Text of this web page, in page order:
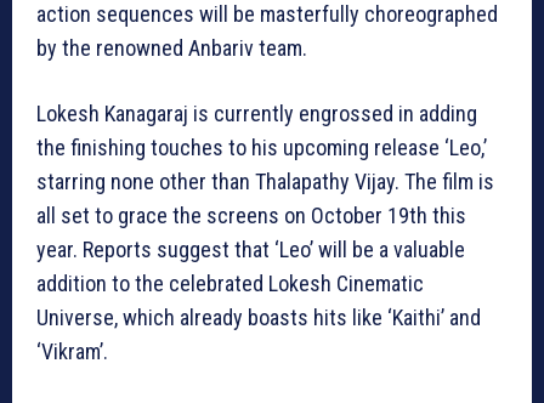
action sequences will be masterfully choreographed
by the renowned Anbariv team.
Lokesh Kanagaraj is currently engrossed in adding
the finishing touches to his upcoming release ‘Leo,’
starring none other than Thalapathy Vijay. The film is
all set to grace the screens on October 19th this
year. Reports suggest that ‘Leo’ will be a valuable
addition to the celebrated Lokesh Cinematic
Universe, which already boasts hits like ‘Kaithi’ and
‘Vikram’.